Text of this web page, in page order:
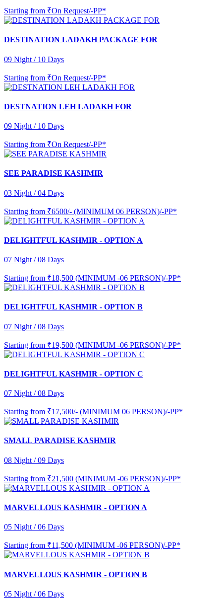
Starting from ₹On Request/-PP*
DESTINATION LADAKH PACKAGE FOR
09 Night / 10 Days
Starting from ₹On Request/-PP*
DESTNATION LEH LADAKH FOR
09 Night / 10 Days
Starting from ₹On Request/-PP*
SEE PARADISE KASHMIR
03 Night / 04 Days
Starting from ₹6500/- (MINIMUM 06 PERSON)/-PP*
DELIGHTFUL KASHMIR - OPTION A
07 Night / 08 Days
Starting from ₹18,500 (MINIMUM -06 PERSON)/-PP*
DELIGHTFUL KASHMIR - OPTION B
07 Night / 08 Days
Starting from ₹19,500 (MINIMUM -06 PERSON)/-PP*
DELIGHTFUL KASHMIR - OPTION C
07 Night / 08 Days
Starting from ₹17,500/- (MINIMUM 06 PERSON)/-PP*
SMALL PARADISE KASHMIR
08 Night / 09 Days
Starting from ₹21,500 (MINIMUM -06 PERSON)/-PP*
MARVELLOUS KASHMIR - OPTION A
05 Night / 06 Days
Starting from ₹11,500 (MINIMUM -06 PERSON)/-PP*
MARVELLOUS KASHMIR - OPTION B
05 Night / 06 Days